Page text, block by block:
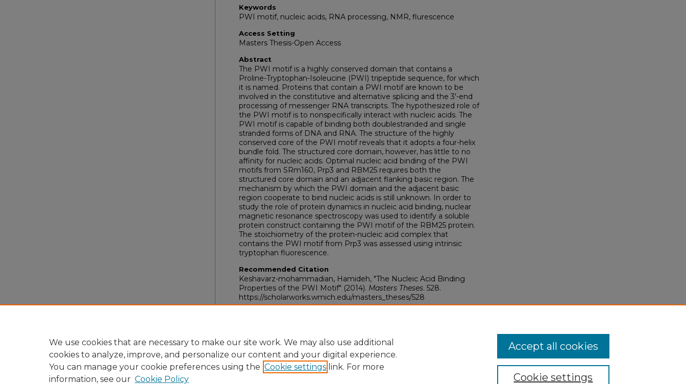
Keywords
PWI motif, nucleic acids, RNA processing, NMR, flurescence
Access Setting
Masters Thesis-Open Access
Abstract
The PWI motif is a highly conserved domain that contains a
Proline-Tryptophan-Isoleucine (PWI) tripeptide sequence, for which
it is named. Proteins that contain a PWI motif are known to be
involved in the constitutive and alternative splicing and the 3'-end
processing of messenger RNA transcripts. The hypothesized role of
the PWI motif is to nonspecifically interact with nucleic acids. The
PWI motif is capable of binding both doublestranded and single
stranded forms of DNA and RNA. The structure of the highly
conserved core of the PWI motif reveals that it adopts a four-helix
bundle fold. The structured core domain, however, has little to no
affinity for nucleic acids. Optimal nucleic acid binding of the PWI
motifs from SRm160, Prp3 and RBM25 requires both the
structured core domain and an adjacent flanking basic region. The
mechanism by which the PWI domain and the adjacent basic
region cooperate to bind nucleic acids is still unknown. In order to
study the role of protein dynamics in nucleic acid binding, nuclear
magnetic resonance spectroscopy was used to identify a soluble
protein construct containing the PWI motif of the RBM25 protein.
The stoichiometry of the protein-nucleic acid complex that
contains the PWI motif from Prp3 was assessed using intrinsic
tryptophan fluorescence.
Recommended Citation
Keshavarz-mohammadian, Hamideh, "The Nucleic Acid Binding
Properties of the PWI Motif" (2014). Masters Theses. 528.
https://scholarworks.wmich.edu/masters_theses/528
We use cookies that are necessary to make our site work. We may also use additional
cookies to analyze, improve, and personalize our content and your digital experience.
You can manage your cookie preferences using the Cookie settings link. For more
information, see our Cookie Policy Cookie settings
Accept all cookies